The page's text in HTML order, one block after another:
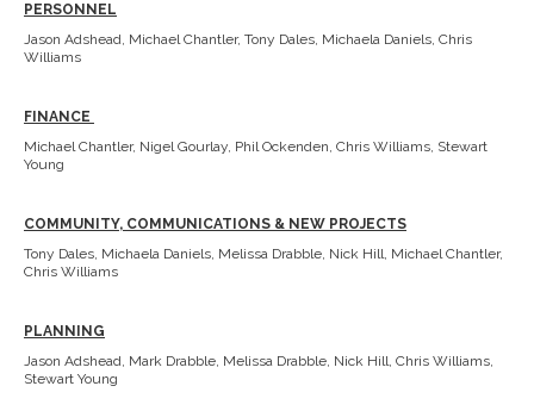
PERSONNEL
Jason Adshead, Michael Chantler, Tony Dales, Michaela Daniels, Chris
Williams
FINANCE
Michael Chantler, Nigel Gourlay, Phil Ockenden, Chris Williams, Stewart
Young
COMMUNITY, COMMUNICATIONS & NEW PROJECTS
Tony Dales, Michaela Daniels, Melissa Drabble, Nick Hill, Michael Chantler,
Chris Williams
PLANNING
Jason Adshead, Mark Drabble, Melissa Drabble, Nick Hill, Chris Williams,
Stewart Young